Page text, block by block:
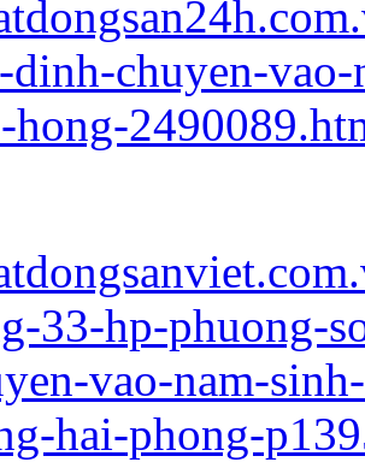
dinh-chuyen-
hong-
33-hp-phuong-
vao-nam-
hai-phong-